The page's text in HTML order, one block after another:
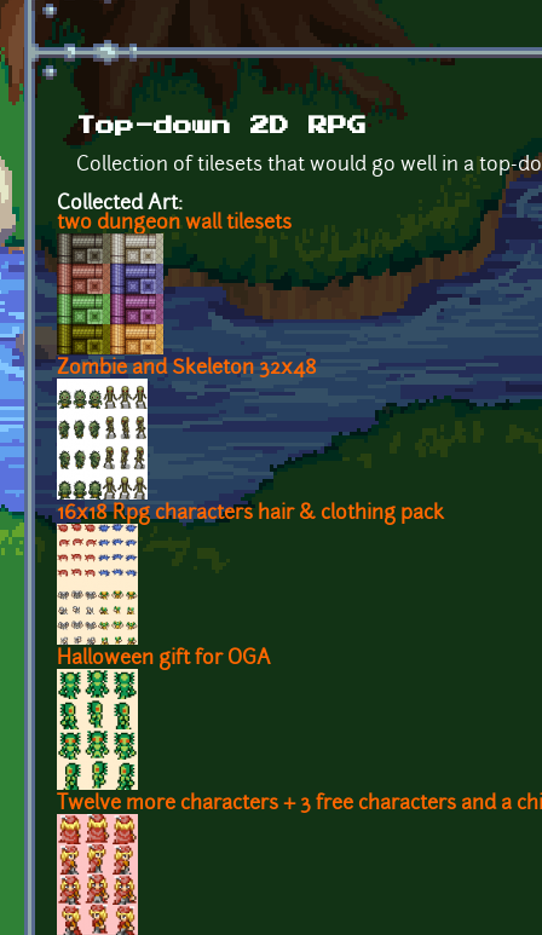
Top-down 2D RPG
Collection of tilesets that would go well in a top-
Collected Art:
two dungeon wall tilesets
Zombie and Skeleton 32x48
16x18 Rpg characters hair & clothing pack
Halloween gift for OGA
Twelve more characters + 3 free characters and a